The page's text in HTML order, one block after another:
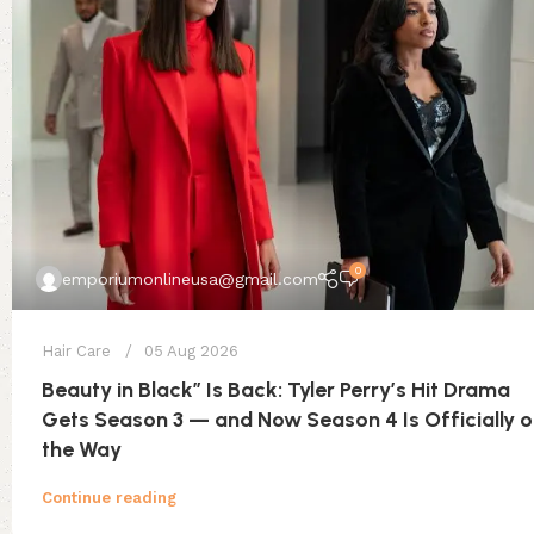
emporiumonlineusa@gmail.com 0
Hair Care 05 Aug 2026
Beauty in Black” Is Back: Tyler Perry’s Hit Drama
Gets Season 3 — and Now Season 4 Is Officially
the Way
Continue reading